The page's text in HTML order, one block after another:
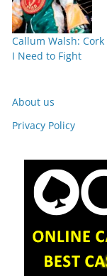
Callum Walsh:
I Need to Fight
About us
Privacy Policy